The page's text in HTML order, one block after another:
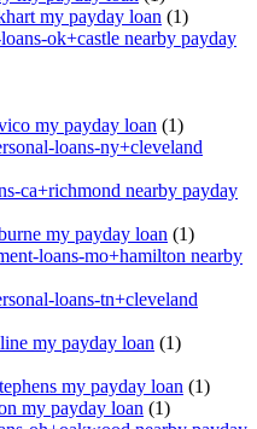
my payday loan (1)
ok+castle nearby payday
my payday loan (1)
loans-ny+cleveland
ca+richmond nearby payday
my payday loan (1)
loans-mo+hamilton nearby
loans-tn+cleveland
my payday loan (1)
my payday loan (1)
my payday loan (1)